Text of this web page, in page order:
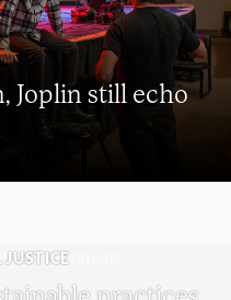
Joplin still echo
practices